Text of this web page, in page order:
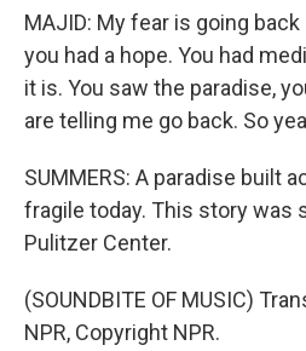
MAJID: My fear is going
you had a hope. You had
it is. You saw the paradise,
are telling me go back. So
SUMMERS: A paradise built
fragile today. This story was
Pulitzer Center.
(SOUNDBITE OF MUSIC)
NPR, Copyright NPR.